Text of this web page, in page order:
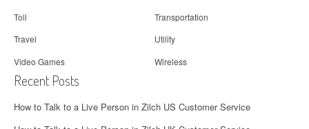
Toll
Transportation
Travel
Utility
Video Games
Wireless
Recent Posts
How to Talk to a Live Person in Zilch US Customer Service